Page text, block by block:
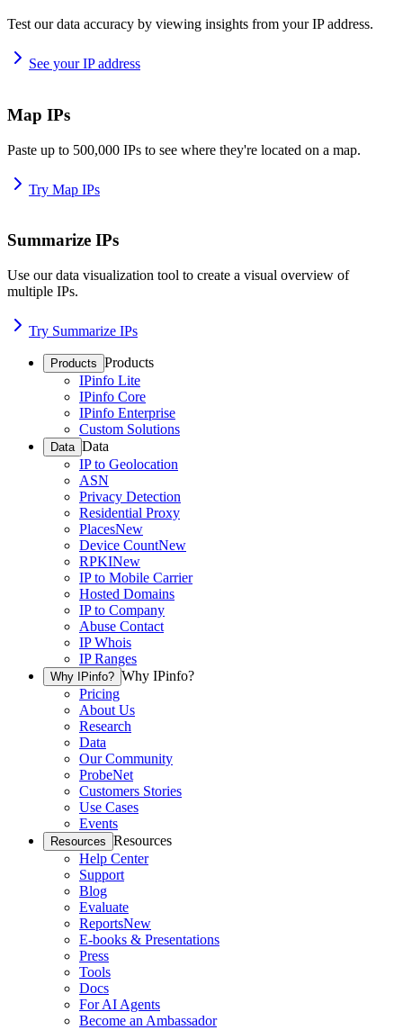
Test our data accuracy by viewing insights from your IP address.
See your IP address
Map IPs
Paste up to 500,000 IPs to see where they're located on a map.
Try Map IPs
Summarize IPs
Use our data visualization tool to create a visual overview of
multiple IPs.
Try Summarize IPs
Products Products
IPinfo Lite
IPinfo Core
IPinfo Enterprise
Custom Solutions
Data Data
IP to Geolocation
ASN
Privacy Detection
Residential Proxy
PlacesNew
Device CountNew
RPKINew
IP to Mobile Carrier
Hosted Domains
IP to Company
Abuse Contact
IP Whois
IP Ranges
Why IPinfo? Why IPinfo?
Pricing
About Us
Research
Data
Our Community
ProbeNet
Customers Stories
Use Cases
Events
Resources Resources
Help Center
Support
Blog
Evaluate
ReportsNew
E-books & Presentations
Press
Tools
Docs
For AI Agents
Become an Ambassador